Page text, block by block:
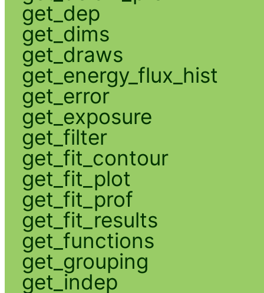
get_dep
get_dims
get_draws
get_energy_flux_hist
get_error
get_exposure
get_filter
get_fit_contour
get_fit_plot
get_fit_prof
get_fit_results
get_functions
get_grouping
get_indep